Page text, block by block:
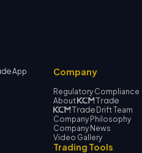
App Company
Regulatory Compliance
About
Drift Team
Company Philosophy
Company News
Video Gallery
Trading Tools